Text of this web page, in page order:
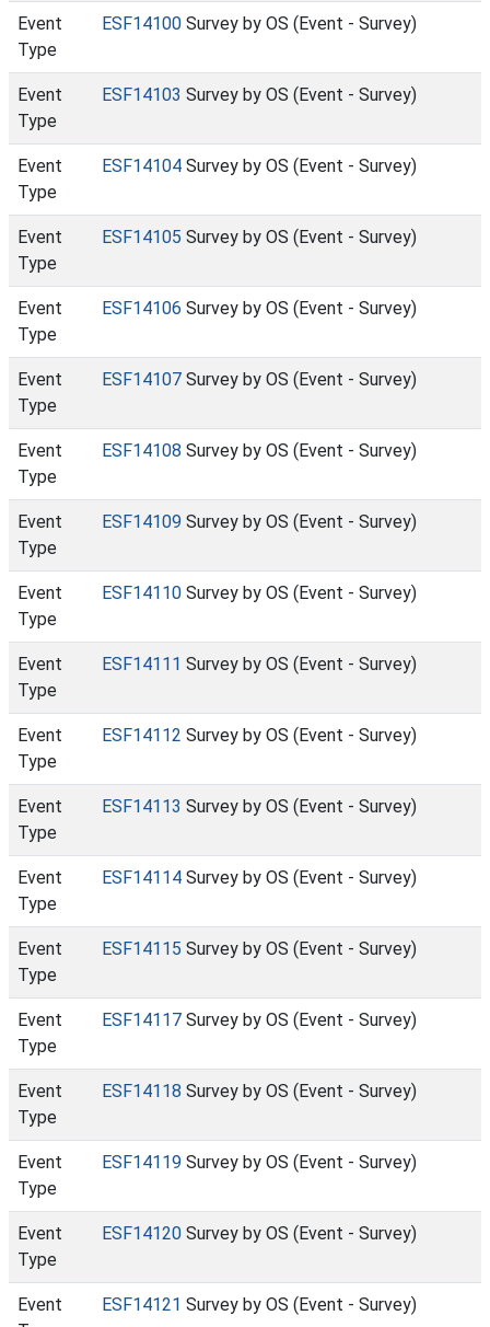
Event
Type
ESF14100 Survey by OS (Event - Survey)
Event
Type
ESF14103 Survey by OS (Event - Survey)
Event
Type
ESF14104 Survey by OS (Event - Survey)
Event
Type
ESF14105 Survey by OS (Event - Survey)
Event
Type
ESF14106 Survey by OS (Event - Survey)
Event
Type
ESF14107 Survey by OS (Event - Survey)
Event
Type
ESF14108 Survey by OS (Event - Survey)
Event
Type
ESF14109 Survey by OS (Event - Survey)
Event
Type
ESF14110 Survey by OS (Event - Survey)
Event
Type
ESF14111 Survey by OS (Event - Survey)
Event
Type
ESF14112 Survey by OS (Event - Survey)
Event
Type
ESF14113 Survey by OS (Event - Survey)
Event
Type
ESF14114 Survey by OS (Event - Survey)
Event
Type
ESF14115 Survey by OS (Event - Survey)
Event
Type
ESF14117 Survey by OS (Event - Survey)
Event
Type
ESF14118 Survey by OS (Event - Survey)
Event
Type
ESF14119 Survey by OS (Event - Survey)
Event
Type
ESF14120 Survey by OS (Event - Survey)
Event
ESF14121 Survey by OS (Event - Survey)